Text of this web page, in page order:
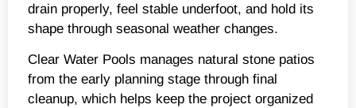
drain properly, feel stable underfoot, and hold its
shape through seasonal weather changes.
Clear Water Pools manages natural stone patios
from the early planning stage through final
cleanup, which helps keep the project organized